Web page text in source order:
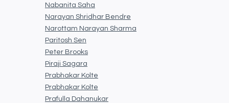
Nabanita Saha
Narayan Shridhar Bendre
Narottam Narayan Sharma
Paritosh Sen
Peter Brooks
Piraji Sagara
Prabhakar Kolte
Prabhakar Kolte
Prafulla Dahanukar